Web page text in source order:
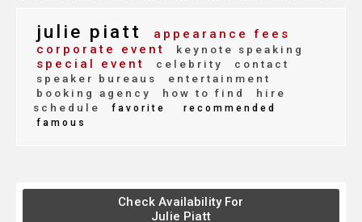
julie piatt
appearance fees
corporate event
keynote speaking
special event celebrity
contact
speaker bureaus
entertainment
booking agency
how to find
hire
schedule
favorite
recommended
famous
Check Availability For
Julie Piatt